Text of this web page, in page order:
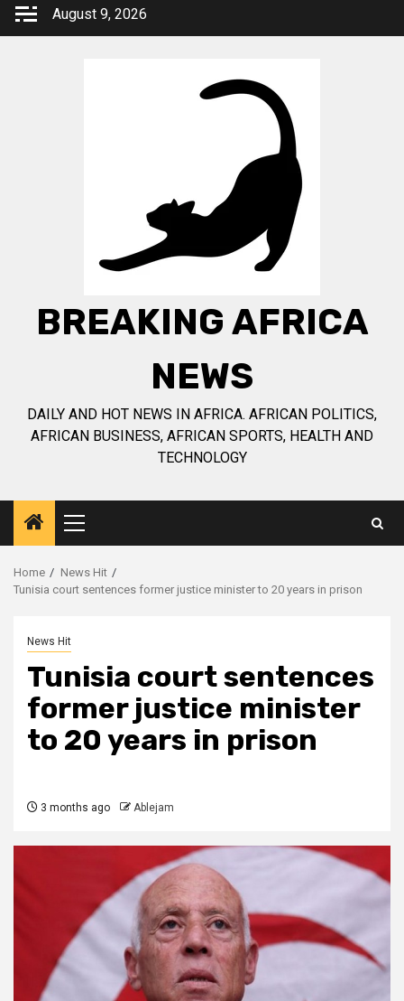
Skip
August 9, 2026
BREAKING AFRICA
NEWS
DAILY AND HOT NEWS IN AFRICA. AFRICAN POLITICS,
AFRICAN BUSINESS, AFRICAN SPORTS, HEALTH AND
TECHNOLOGY
Primary
Menu
Home
News Hit
Tunisia court sentences former justice minister to 20 years in prison
News Hit
Tunisia court sentences
former justice minister
to 20 years in prison
3 months ago Ablejam